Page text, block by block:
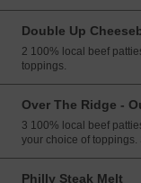
Double Up
2 100% local beef
toppings.
Over The Ridge -
3 100% local beef
your choice of
Philly Steak Melt